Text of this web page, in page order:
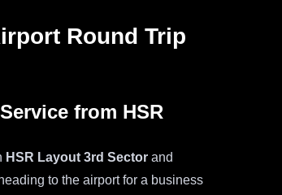
Round Trip
from HSR
HSR Layout 3rd Sector and
to the airport for a business